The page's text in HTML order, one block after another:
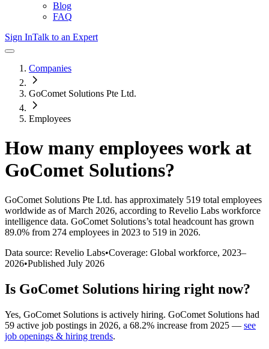
Blog
FAQ
Sign InTalk to an Expert
Companies
GoComet Solutions Pte Ltd.
Employees
How many employees work at
GoComet Solutions?
GoComet Solutions Pte Ltd. has approximately 519 total employees
worldwide as of March 2026, according to Revelio Labs workforce
intelligence data. GoComet Solutions’s total headcount has grown
89.0% from 274 employees in 2023 to 519 in 2026.
Data source: Revelio Labs•Coverage: Global workforce, 2023–
2026•Published July 2026
Is GoComet Solutions hiring right now?
Yes, GoComet Solutions is actively hiring. GoComet Solutions had
59 active job postings in 2026, a 68.2% increase from 2025 — see
job openings & hiring trends.